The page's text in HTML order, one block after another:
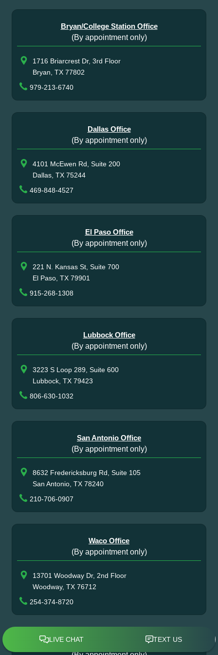
Bryan/College Station Office
(By appointment only)
1716 Briarcrest Dr, 3rd Floor
Bryan, TX 77802
979-213-6740
Dallas Office
(By appointment only)
4101 McEwen Rd, Suite 200
Dallas, TX 75244
469-848-4527
El Paso Office
(By appointment only)
221 N. Kansas St, Suite 700
El Paso, TX 79901
915-268-1308
Lubbock Office
(By appointment only)
3223 S Loop 289, Suite 600
Lubbock, TX 79423
806-630-1032
San Antonio Office
(By appointment only)
8632 Fredericksburg Rd, Suite 105
San Antonio, TX 78240
210-706-0907
Waco Office
(By appointment only)
13701 Woodway Dr, 2nd Floor
Woodway, TX 76712
254-374-8720